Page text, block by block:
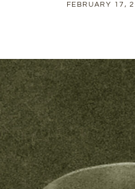
FEBRUARY 17,